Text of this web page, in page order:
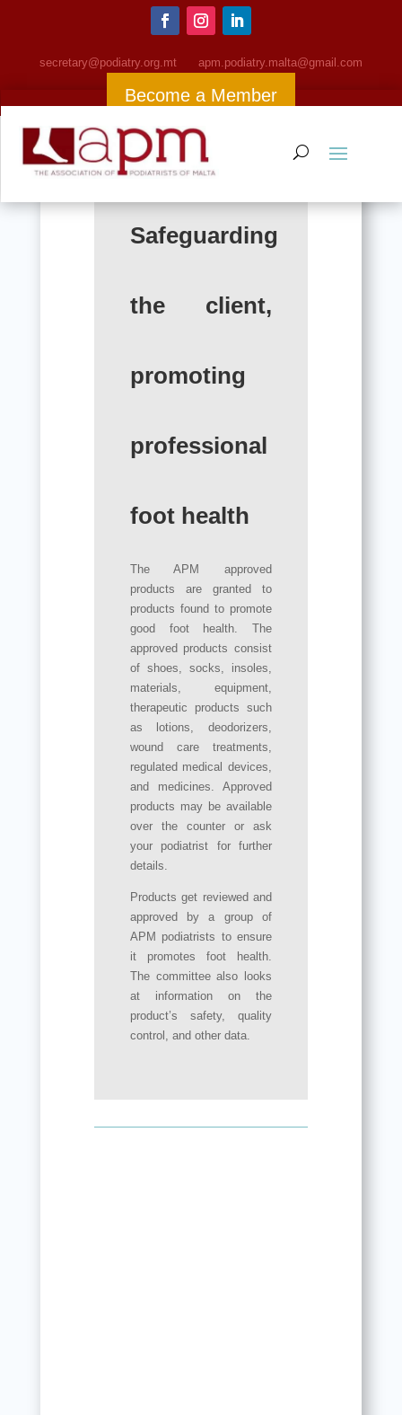
secretary@podiatry.org.mt apm.podiatry.malta@gmail.com
Become a Member
Safeguarding
the client,
promoting
professional
foot health
The APM approved
products are granted to
products found to promote
good foot health. The
approved products consist
of shoes, socks, insoles,
materials, equipment,
therapeutic products such
as lotions, deodorizers,
wound care treatments,
regulated medical devices,
and medicines. Approved
products may be available
over the counter or ask
your podiatrist for further
details.
Products get reviewed and
approved by a group of
APM podiatrists to ensure
it promotes foot health.
The committee also looks
at information on the
product’s safety, quality
control, and other data.